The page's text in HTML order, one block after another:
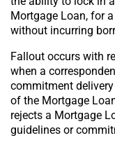
Mortgage Loan, for
without incurring
Fallout occurs with
when a
commitment
of the Mortgage
rejects a Mortgage
guidelines or